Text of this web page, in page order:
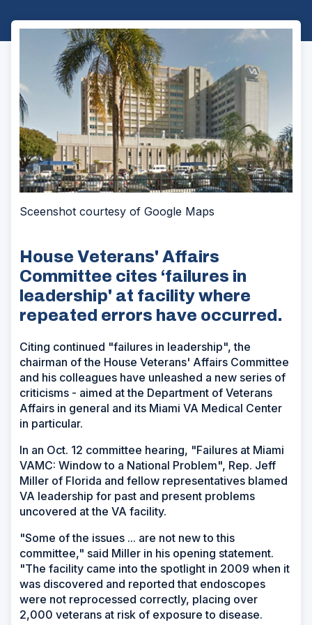
Sceenshot courtesy of Google Maps
House Veterans' Affairs
Committee cites ‘failures in
leadership' at facility where
repeated errors have occurred.
Citing continued "failures in leadership", the
chairman of the House Veterans' Affairs Committee
and his colleagues have unleashed a new series of
criticisms - aimed at the Department of Veterans
Affairs in general and its Miami VA Medical Center
in particular.
In an Oct. 12 committee hearing, "Failures at Miami
VAMC: Window to a National Problem", Rep. Jeff
Miller of Florida and fellow representatives blamed
VA leadership for past and present problems
uncovered at the VA facility.
"Some of the issues ... are not new to this
committee," said Miller in his opening statement.
"The facility came into the spotlight in 2009 when it
was discovered and reported that endoscopes
were not reprocessed correctly, placing over
2,000 veterans at risk of exposure to disease.